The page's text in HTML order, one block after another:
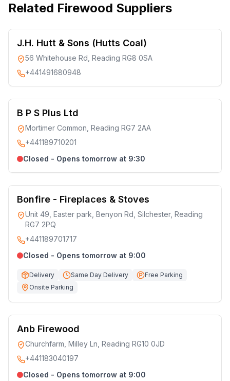
Related Firewood Suppliers
J.H. Hutt & Sons (Hutts Coal)
56 Whitehouse Rd, Reading RG8 0SA
+441491680948
B P S Plus Ltd
Mortimer Common, Reading RG7 2AA
+441189710201
Closed - Opens tomorrow at 9:30
Bonfire - Fireplaces & Stoves
Unit 49, Easter park, Benyon Rd, Silchester, Reading
RG7 2PQ
+441189701717
Closed - Opens tomorrow at 9:00
Delivery Same Day Delivery
Free Parking
Onsite Parking
Anb Firewood
Churchfarm, Milley Ln, Reading RG10 0JD
+441183040197
Closed - Opens tomorrow at 9:00